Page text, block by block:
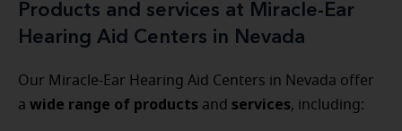
Products and services at Miracle-Ear
Hearing Aid Centers in Nevada
Our Miracle-Ear Hearing Aid Centers in Nevada offer
a wide range of products and services, including: